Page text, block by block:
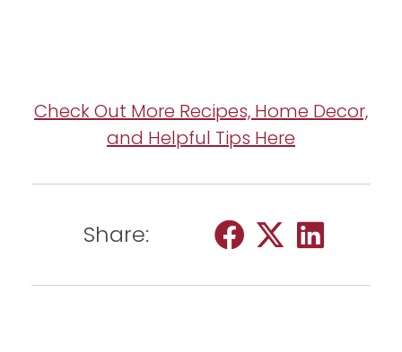
Check Out More Recipes, Home Decor,
and Helpful Tips Here
Share: